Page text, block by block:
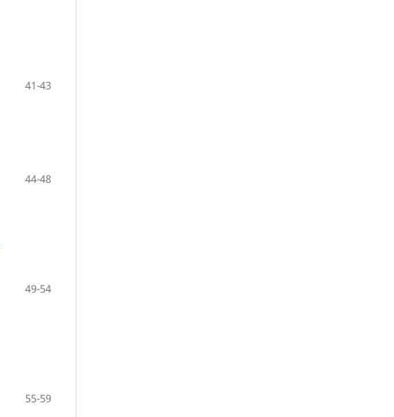
41-43
44-48
49-54
55-59